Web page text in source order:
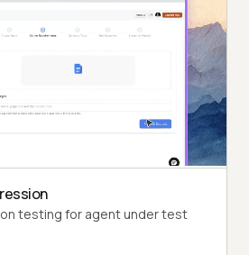
under test, from the
end-user.
like International Caller, Digital
testing for agent under test